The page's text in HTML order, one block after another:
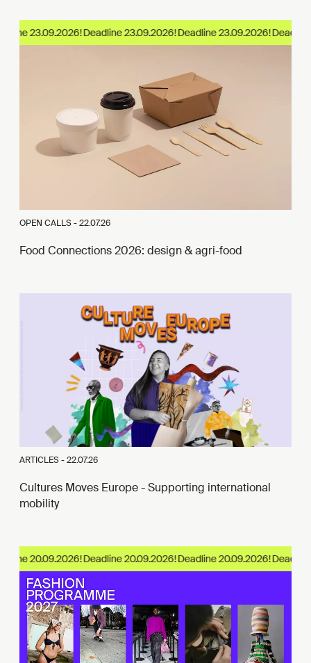
23.09.2026!
OPEN CALLS -22.07.26
Food Connections 2026: design & agri-food
ARTICLES -22.07.26
Cultures Moves Europe - Supporting international
mobility
20.09.2026!